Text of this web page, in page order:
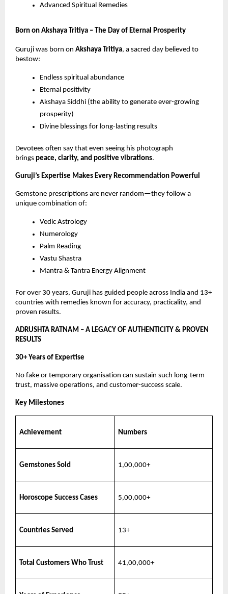
Advanced Spiritual Remedies
Born on Akshaya Tritiya – The Day of Eternal Prosperity
Guruji was born on Akshaya Tritiya, a sacred day believed to
bestow:
Endless spiritual abundance
Eternal positivity
Akshaya Siddhi (the ability to generate ever-growing
prosperity)
Divine blessings for long-lasting results
Devotees often say that even seeing his photograph
brings peace, clarity, and positive vibrations.
Guruji’s Expertise Makes Every Recommendation Powerful
Gemstone prescriptions are never random—they follow a
unique combination of:
Vedic Astrology
Numerology
Palm Reading
Vastu Shastra
Mantra & Tantra Energy Alignment
For over 30 years, Guruji has guided people across India and 13+
countries with remedies known for accuracy, practicality, and
proven results.
ADRUSHTA RATNAM – A LEGACY OF AUTHENTICITY & PROVEN
RESULTS
30+ Years of Expertise
No fake or temporary organisation can sustain such long-term
trust, massive operations, and customer-success scale.
Key Milestones
Achievement Numbers
Gemstones Sold 1,00,000+
Horoscope Success Cases 5,00,000+
Countries Served 13+
Total Customers Who Trust 41,00,000+